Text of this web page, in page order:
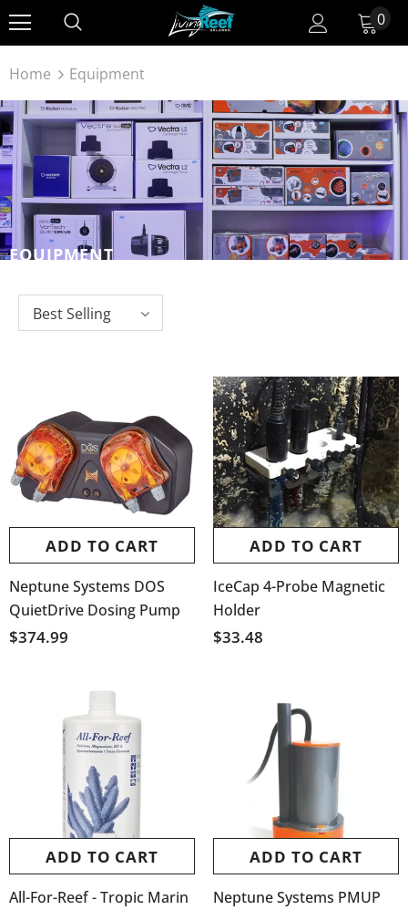
0
EQUIPMENT
Home Equipment
Best Selling
ADD TO CART
Neptune Systems DOS
QuietDrive Dosing Pump
$374.99
ADD TO CART
IceCap 4-Probe Magnetic
Holder
$33.48
ADD TO CART
All-For-Reef - Tropic Marin
ADD TO CART
Neptune Systems PMUP